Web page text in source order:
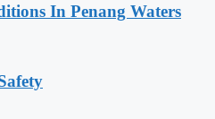
In Penang Waters